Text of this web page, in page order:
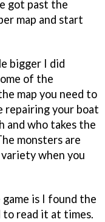
got past the
map and start
bigger I did
of the
map you need to
repairing your boat
and who takes the
monsters are
when you
is I found the
read it at times.